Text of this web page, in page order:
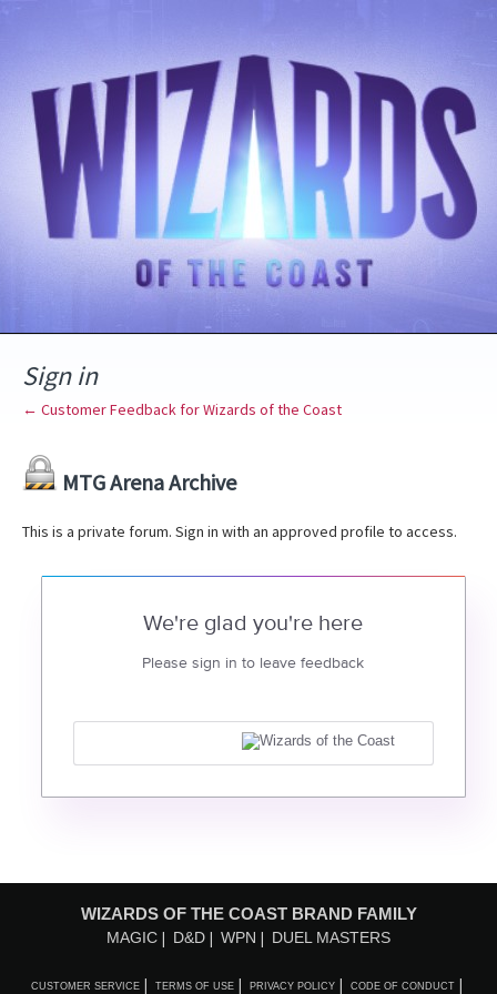
Sign in
← Customer Feedback for Wizards of the Coast
MTG Arena Archive
This is a private forum. Sign in with an approved profile to access.
We're glad you're here
Please sign in to leave feedback
WIZARDS OF THE COAST BRAND FAMILY
MAGIC D&D WPN DUEL MASTERS
CUSTOMER SERVICE TERMS OF USE PRIVACY POLICY CODE OF CONDUCT